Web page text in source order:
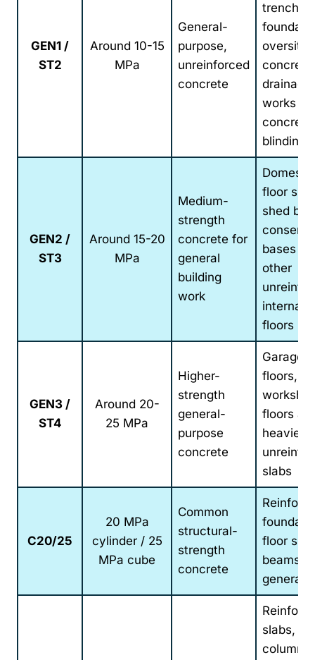
GEN1 /
ST2
Around 10-15
MPa
General-
purpose,
unreinforced
concrete
trench-
oversite
drainage
works
concrete
blinding
GEN2 /
ST3
Around 15-20
MPa
Medium-
strength
concrete for
general
building
work
Domestic
floor
shed
bases
other
internal
floors
GEN3 /
ST4
Around 20-
25 MPa
Higher-
strength
general-
purpose
concrete
Garage
floors,
floors
heavier-
slabs
C20/25
20 MPa
cylinder / 25
MPa cube
Common
structural-
strength
concrete
floor
beams
general
slabs,
columns,